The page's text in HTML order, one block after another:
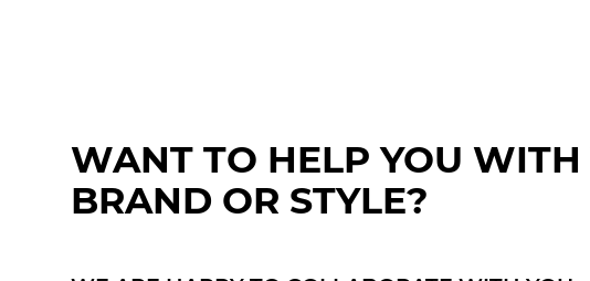
WANT TO HELP YOU WITH
BRAND OR STYLE?